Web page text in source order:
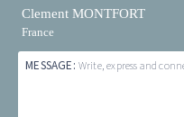
Clement MONTFORT
France
MESSAGE: Write, express and